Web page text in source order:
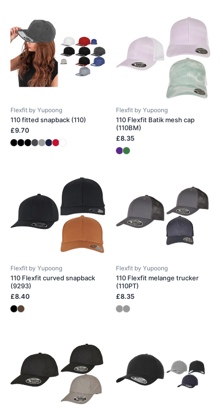
Flexfit by Yupoong
110 fitted snapback (110)
£9.70
Flexfit by Yupoong
110 Flexfit Batik mesh cap
(110BM)
£8.35
Flexfit by Yupoong
110 Flexfit curved snapback
(9293)
£8.40
Flexfit by Yupoong
110 Flexfit melange trucker
(110PT)
£8.35